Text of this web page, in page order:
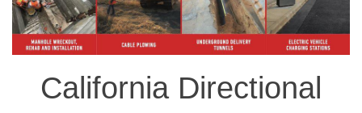
California Directional